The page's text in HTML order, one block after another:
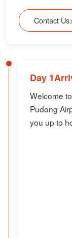
Contact
Day
Welcome
Pudong
you up to